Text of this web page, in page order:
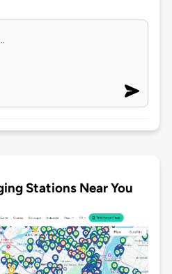
Stations Near You